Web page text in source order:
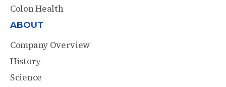
Colon Health
ABOUT
Company Overview
History
Science